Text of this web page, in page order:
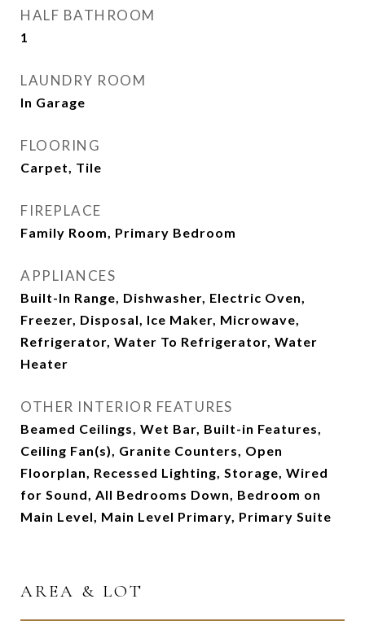
HALF BATHROOM
1
LAUNDRY ROOM
In Garage
FLOORING
Carpet, Tile
FIREPLACE
Family Room, Primary Bedroom
APPLIANCES
Built-In Range, Dishwasher, Electric Oven,
Freezer, Disposal, Ice Maker, Microwave,
Refrigerator, Water To Refrigerator, Water
Heater
OTHER INTERIOR FEATURES
Beamed Ceilings, Wet Bar, Built-in Features,
Ceiling Fan(s), Granite Counters, Open
Floorplan, Recessed Lighting, Storage, Wired
for Sound, All Bedrooms Down, Bedroom on
Main Level, Main Level Primary, Primary Suite
AREA & LOT